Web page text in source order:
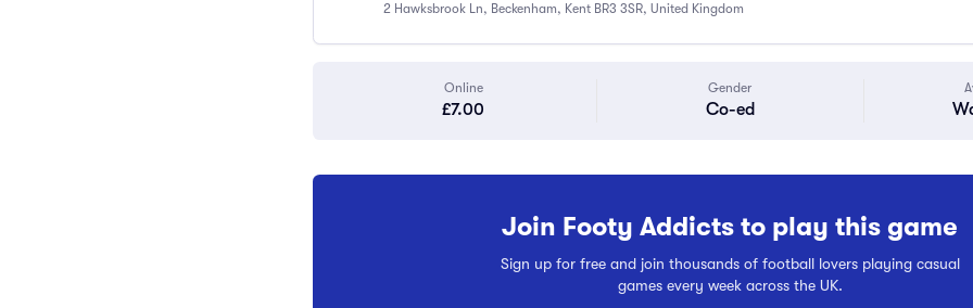
2 Hawksbrook Ln, Beckenham, Kent BR3 3SR, United Kingdom
Online
£7.00
Gender
Co-ed
Join Footy Addicts to play this game
Sign up for free and join thousands of football lovers playing casual
games every week across the UK.